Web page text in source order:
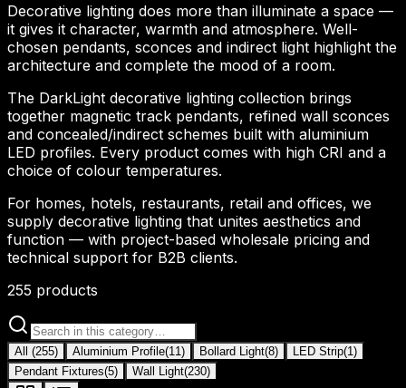
Decorative lighting does more than illuminate a space —
it gives it character, warmth and atmosphere. Well-
chosen pendants, sconces and indirect light highlight the
architecture and complete the mood of a room.
The DarkLight decorative lighting collection brings
together magnetic track pendants, refined wall sconces
and concealed/indirect schemes built with aluminium
LED profiles. Every product comes with high CRI and a
choice of colour temperatures.
For homes, hotels, restaurants, retail and offices, we
supply decorative lighting that unites aesthetics and
function — with project-based wholesale pricing and
technical support for B2B clients.
255 products
All (255) Aluminium Profile(11 ) Bollard Light(8) LED Strip(1 )
Pendant Fixtures(5) Wall Light(230)